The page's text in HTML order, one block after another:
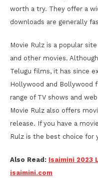
worth a try. They offer a
downloads are generally
Movie Rulz is a popular
and other movies.
Telugu films, it has since
Hollywood and Bollywood
range of TV shows and
Movie Rulz also offers
release. If you have a
Rulz is the best choice for
Also Read: Isaimini 2023
isaimini.com